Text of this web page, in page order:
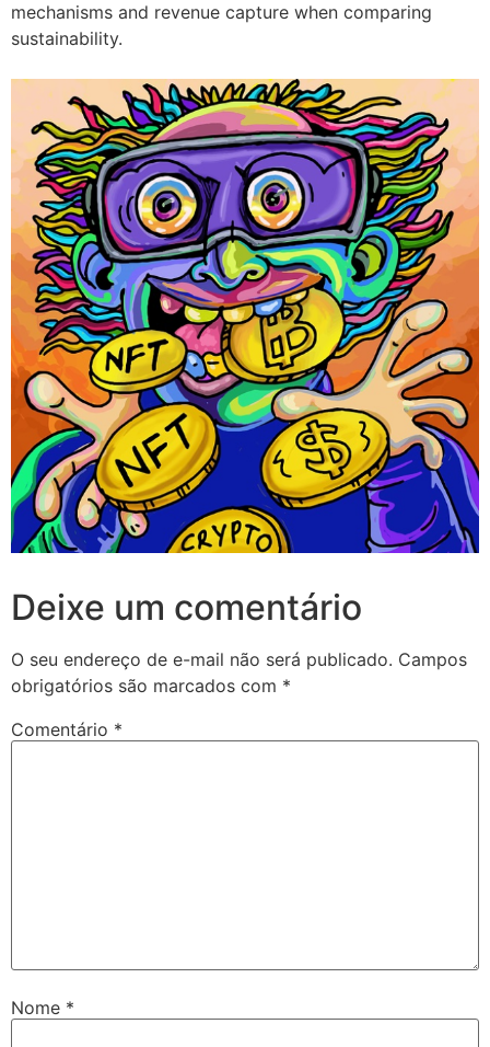
mechanisms and revenue capture when comparing
sustainability.
Deixe um comentário
O seu endereço de e-mail não será publicado. Campos
obrigatórios são marcados com *
Comentário *
Nome *